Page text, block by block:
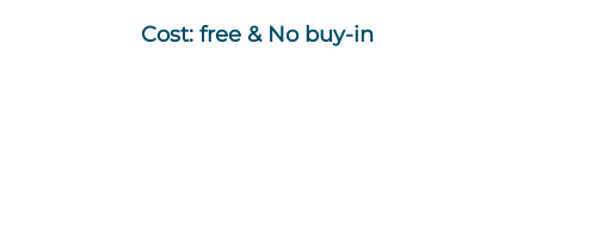
Cost: free & No buy-in